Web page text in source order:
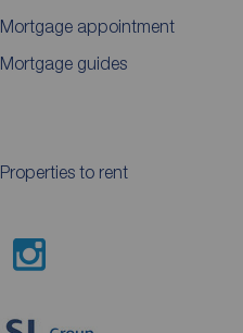
Mortgage appointment
Mortgage guides
Properties to rent